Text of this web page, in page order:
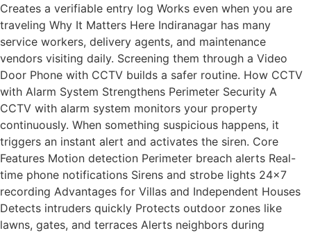
Creates a verifiable entry log Works even when you are
traveling Why It Matters Here Indiranagar has many
service workers, delivery agents, and maintenance
vendors visiting daily. Screening them through a Video
Door Phone with CCTV builds a safer routine. How CCTV
with Alarm System Strengthens Perimeter Security A
CCTV with alarm system monitors your property
continuously. When something suspicious happens, it
triggers an instant alert and activates the siren. Core
Features Motion detection Perimeter breach alerts Real-
time phone notifications Sirens and strobe lights 24×7
recording Advantages for Villas and Independent Houses
Detects intruders quickly Protects outdoor zones like
lawns, gates, and terraces Alerts neighbors during